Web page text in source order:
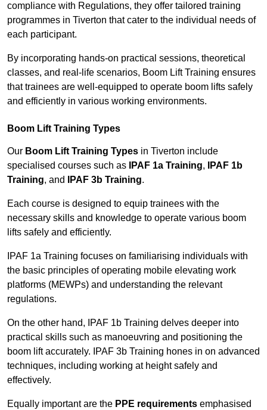
compliance with Regulations, they offer tailored training
programmes in Tiverton that cater to the individual needs of
each participant.
By incorporating hands-on practical sessions, theoretical
classes, and real-life scenarios, Boom Lift Training ensures
that trainees are well-equipped to operate boom lifts safely
and efficiently in various working environments.
Boom Lift Training Types
Our Boom Lift Training Types in Tiverton include
specialised courses such as
IPAF 1a Training,
IPAF 1b
Training, and IPAF 3b Training.
Each course is designed to equip trainees with the
necessary skills and knowledge to operate various boom
lifts safely and efficiently.
IPAF 1a Training focuses on familiarising individuals with
the basic principles of operating mobile elevating work
platforms (MEWPs) and understanding the relevant
regulations.
On the other hand, IPAF 1b Training delves deeper into
practical skills such as manoeuvring and positioning the
boom lift accurately. IPAF 3b Training hones in on advanced
techniques, including working at height safely and
effectively.
Equally important are the PPE requirements emphasised